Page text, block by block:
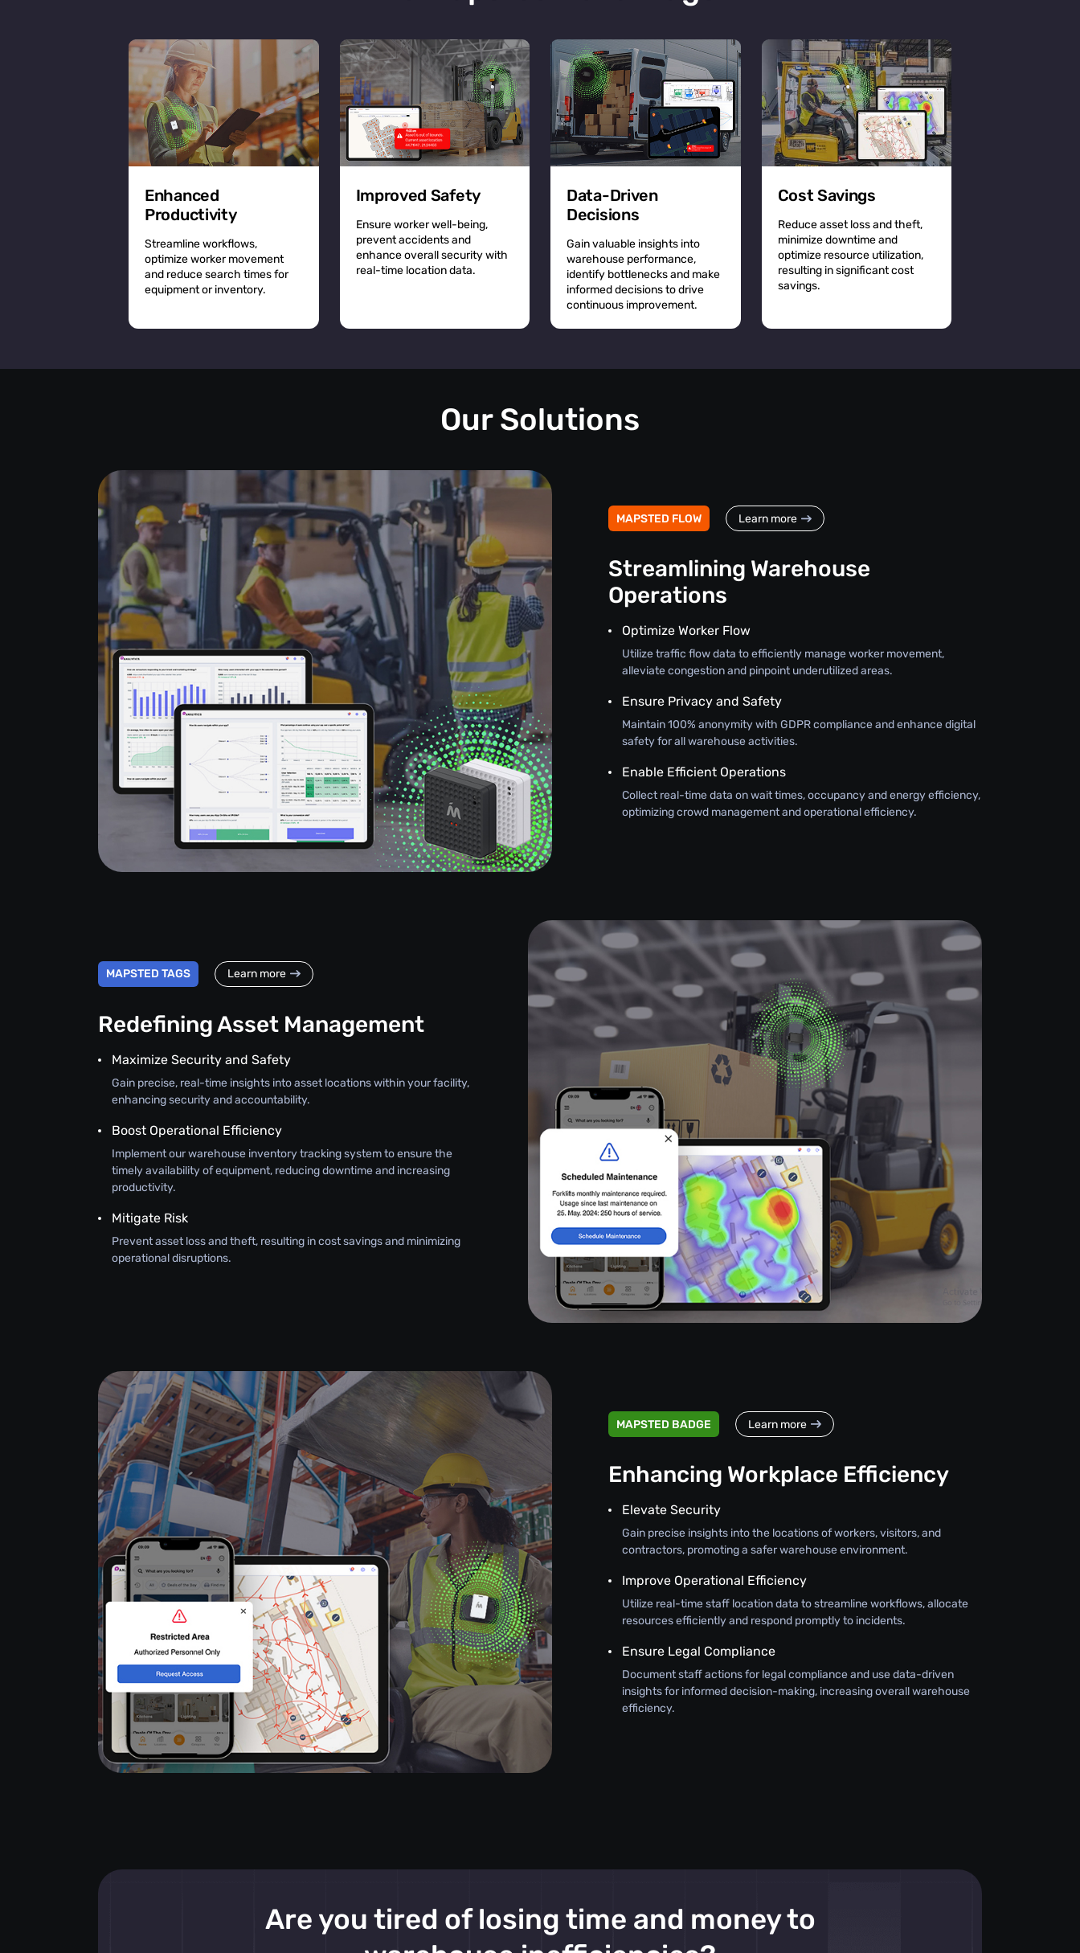
Enhanced
Productivity
Streamline workflows,
optimize worker movement
and reduce search times for
equipment or inventory.
Improved Safety
Ensure worker well-being,
prevent accidents and
enhance overall security with
real-time location data.
Data-Driven
Decisions
Gain valuable insights into
warehouse performance,
identify bottlenecks and make
informed decisions to drive
continuous improvement.
Cost Savings
Reduce asset loss and theft,
minimize downtime and
optimize resource utilization,
resulting in significant cost
savings.
Our Solutions
MAPSTED FLOW Learn more
Streamlining Warehouse
Operations
Optimize Worker Flow
Utilize traffic flow data to efficiently manage worker movement,
alleviate congestion and pinpoint underutilized areas.
Ensure Privacy and Safety
Maintain 100% anonymity with GDPR compliance and enhance digital
safety for all warehouse activities.
Enable Efficient Operations
Collect real-time data on wait times, occupancy and energy efficiency,
optimizing crowd management and operational efficiency.
MAPSTED TAGS Learn more
Redefining Asset Management
Maximize Security and Safety
Gain precise, real-time insights into asset locations within your facility,
enhancing security and accountability.
Boost Operational Efficiency
Implement our warehouse inventory tracking system to ensure the
timely availability of equipment, reducing downtime and increasing
productivity.
Mitigate Risk
Prevent asset loss and theft, resulting in cost savings and minimizing
operational disruptions.
MAPSTED BADGE Learn more
Enhancing Workplace Efficiency
Elevate Security
Gain precise insights into the locations of workers, visitors, and
contractors, promoting a safer warehouse environment.
Improve Operational Efficiency
Utilize real-time staff location data to streamline workflows, allocate
resources efficiently and respond promptly to incidents.
Ensure Legal Compliance
Document staff actions for legal compliance and use data-driven
insights for informed decision-making, increasing overall warehouse
efficiency.
Are you tired of losing time and money to